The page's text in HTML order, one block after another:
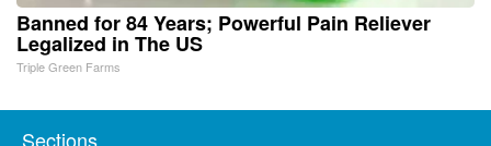
Banned for 84 Years; Powerful Pain Reliever
Legalized in The US
Triple Green Farms
Sections